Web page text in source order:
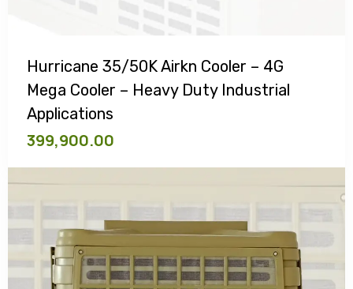
Hurricane 35/50K Airkn Cooler – 4G
Mega Cooler – Heavy Duty Industrial
Applications
399,900.00